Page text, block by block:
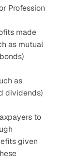
Profession
made
as mutual
as
dividends)
to
given